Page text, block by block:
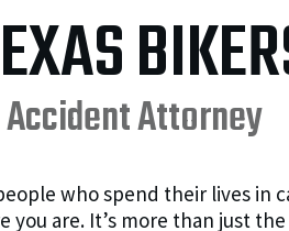
Attorney
who spend their lives in
are. It’s more than just